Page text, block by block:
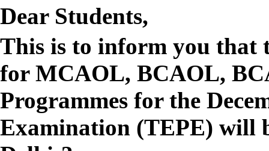
Dear Students,
This is to inform you that
for MCAOL, BCAOL,
Programmes for the
Examination (TEPE) will